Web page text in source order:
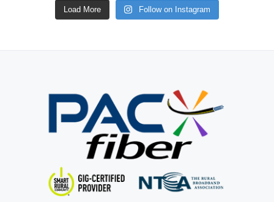
Load More Follow on Instagram